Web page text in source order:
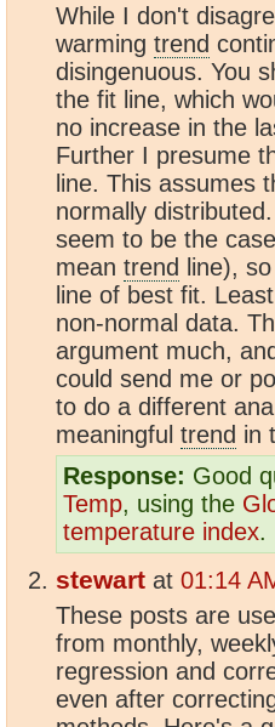
While I don't
warming trend
disingenuous. You
the fit line, which
no increase in the
Further I presume
line. This assumes
normally
seem to be the
mean trend
line),
line of best fit.
non-normal data.
argument much,
could send me or
to do a different
meaningful trend in
Response: Good
Temp, using the
temperature index.
stewart at 01:14
These posts are
from monthly,
regression and
even after